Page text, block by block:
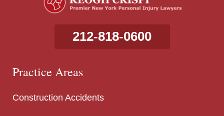
212-818-0600
Practice Areas
Construction Accidents